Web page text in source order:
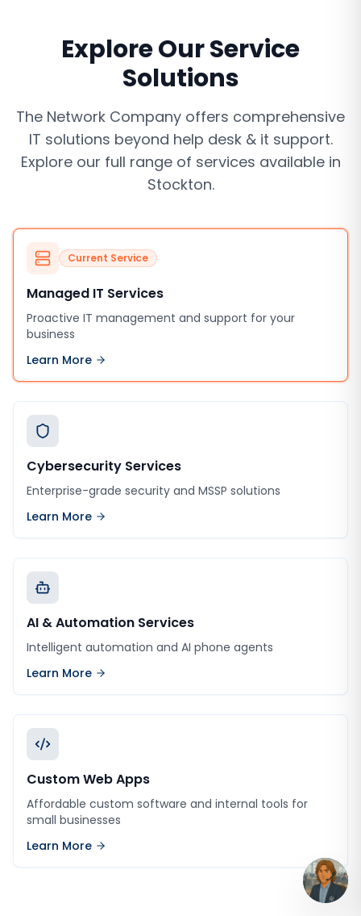
Explore Our Service
Solutions
The Network Company offers comprehensive
IT solutions beyond help desk & it support.
Explore our full range of services available in
Stockton.
Current Service
Managed IT Services
Proactive IT management and support for your
business
Learn More
Cybersecurity Services
Enterprise-grade security and MSSP solutions
Learn More
AI & Automation Services
Intelligent automation and AI phone agents
Learn More
Custom Web Apps
Affordable custom software and internal tools for
small businesses
Learn More